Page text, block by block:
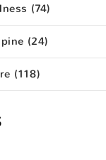
(74)
(24)
(118)